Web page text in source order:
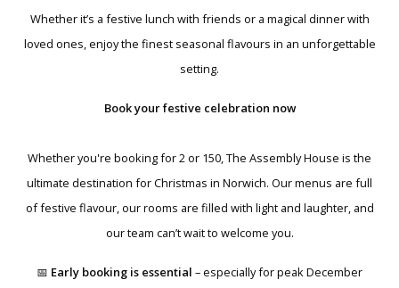
Whether it’s a festive lunch with friends or a magical dinner with
loved ones, enjoy the finest seasonal flavours in an unforgettable
setting.
Book your festive celebration now
Whether you're booking for 2 or 150, The Assembly House is the
ultimate destination for Christmas in Norwich. Our menus are full
of festive flavour, our rooms are filled with light and laughter, and
our team can’t wait to welcome you.
📅 Early booking is essential – especially for peak December